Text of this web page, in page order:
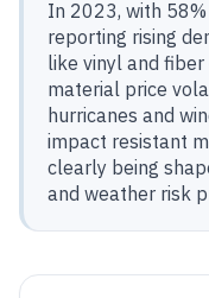
In 2023, with
reporting rising
like vinyl and
material price
hurricanes and
impact resistant
clearly being
and weather risk